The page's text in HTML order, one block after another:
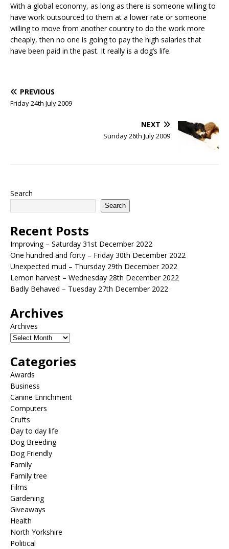
With a global economy, as long as there is someone willing to
have work outsourced to them at a lower rate or someone
willing to move from another country to do the work more
cheaply, then no one is going to pay the high salaries that
have been paid in the past. It really is a dog’s life.
PREVIOUS
Friday 24th July 2009
NEXT
Sunday 26th July 2009
Search
Search
Recent Posts
Improving – Saturday 31st December 2022
One hundred and forty – Friday 30th December 2022
Unexpected mud – Thursday 29th December 2022
Lemon harvest – Wednesday 28th December 2022
Badly Behaved – Tuesday 27th December 2022
Archives
Archives
Categories
Awards
Business
Canine Enrichment
Computers
Crufts
Day to day life
Dog Breeding
Dog Friendly
Family
Family tree
Films
Gardening
Giveaways
Health
North Yorkshire
Political